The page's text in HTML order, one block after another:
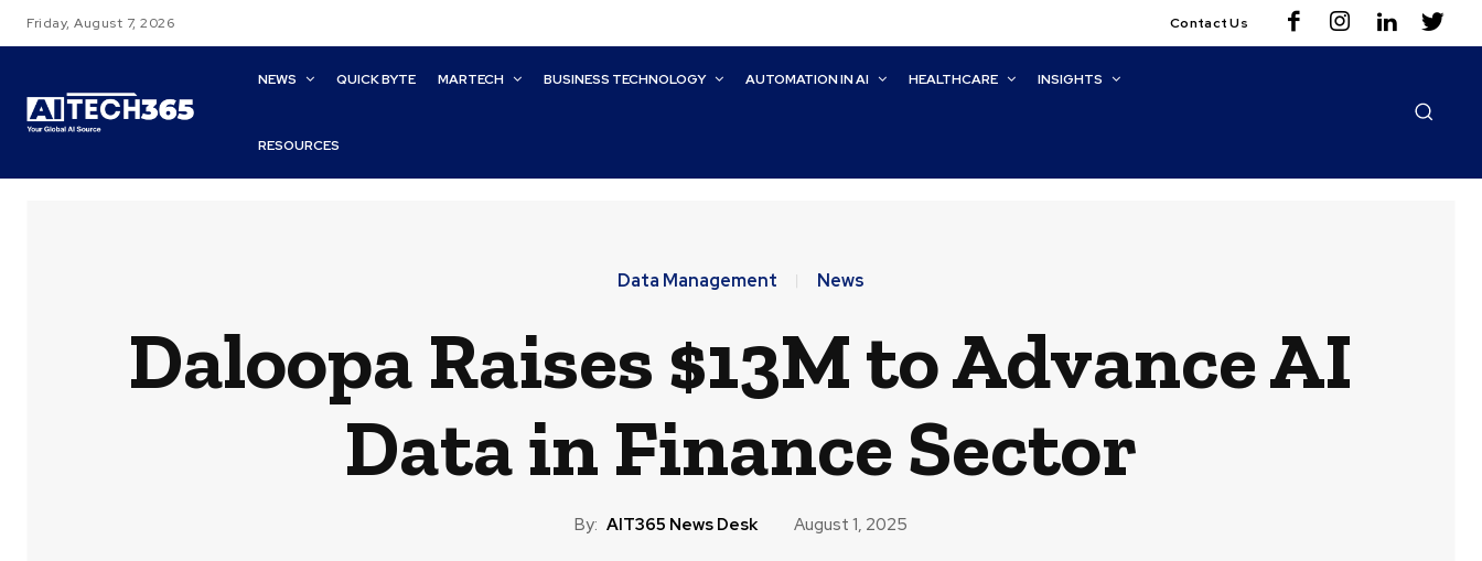
Friday, August 7, 2026 Contact Us
NEWS QUICK BYTE MARTECH BUSINESS TECHNOLOGY AUTOMATION IN AI HEALTHCARE INSIGHTS
RESOURCES
Data Management News
Daloopa Raises $13M to Advance AI
Data in Finance Sector
By: AIT365 News Desk August 1, 2025